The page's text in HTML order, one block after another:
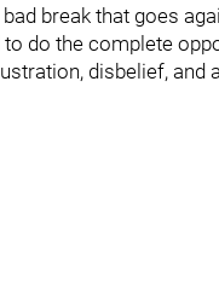
break that goes
do the complete
disbelief, and